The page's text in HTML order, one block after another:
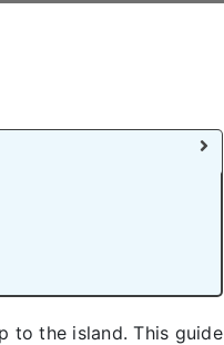
to the island. This guide